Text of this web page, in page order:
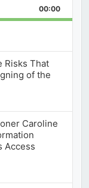
Forward
00:00
Risks That
of the
Caroline
Access